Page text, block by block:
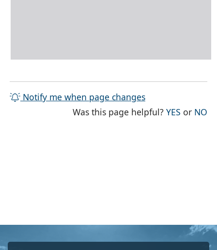
Notify me when page changes
Was this page helpful?YES THE
or NO